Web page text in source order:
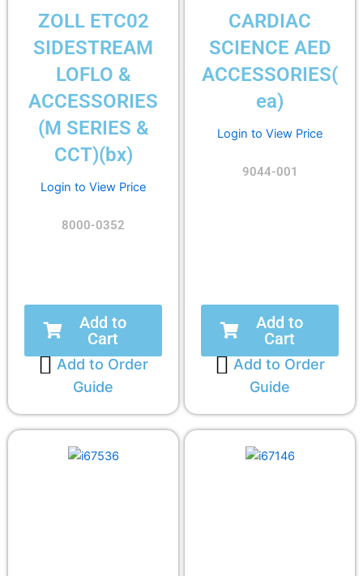
ZOLL ETC02
SIDESTREAM
LOFLO &
ACCESSORIES
(M SERIES &
CCT)(bx)
Login to View Price
8000-0352
Add to
Cart
Add to Order
Guide
CARDIAC
SCIENCE AED
ACCESSORIES(
ea)
Login to View Price
9044-001
Add to
Cart
Add to Order
Guide